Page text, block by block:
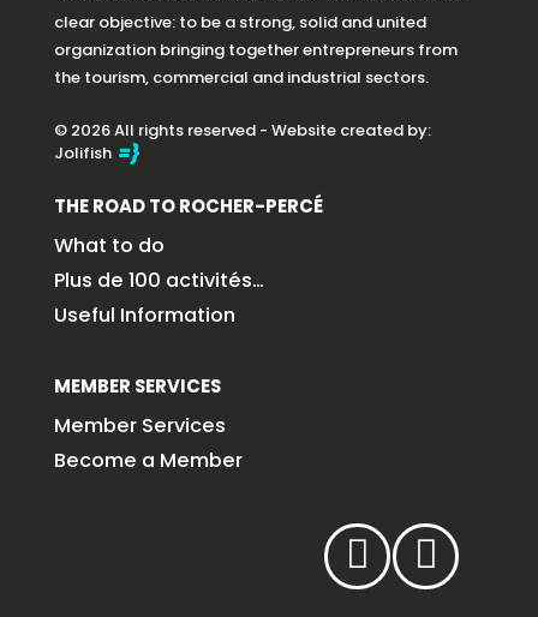
clear objective: to be a strong, solid and united
organization bringing together entrepreneurs from
the tourism, commercial and industrial sectors.
© 2026 All rights reserved - Website created by:
Jolifish
THE ROAD TO ROCHER-PERCÉ
What to do
Plus de 100 activités…
Useful Information
MEMBER SERVICES
Member Services
Become a Member